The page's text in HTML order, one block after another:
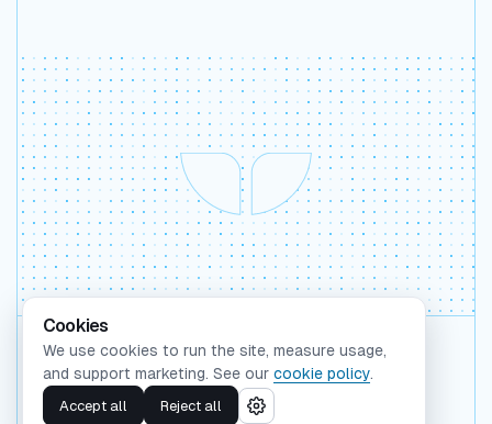
Backed by Y Combinator
©2026Whaleform Inc.
Cookies
We use cookies to run the site, measure usage,
and support marketing. See our cookie policy.
Accept all Reject all